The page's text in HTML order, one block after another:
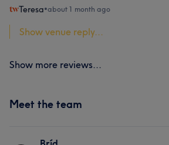
Teresa•about 1 month ago
Show venue reply...
Show more reviews...
Meet the team